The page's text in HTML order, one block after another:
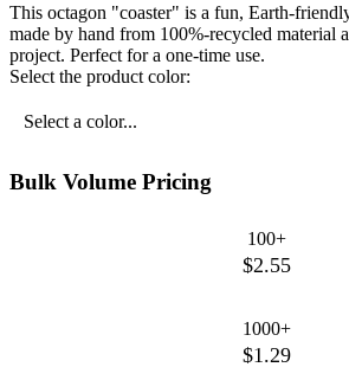
This octagon "coaster" is a fun, Earth-
made by hand from 100%-recycled material
project. Perfect for a one-time use.
Select the product color:
Select a color...
Bulk Volume Pricing
100+
$2.55
1000+
$1.29